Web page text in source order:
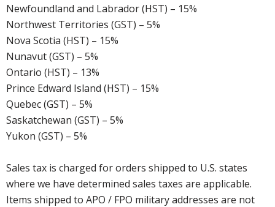
Newfoundland and Labrador (HST) – 15%
Northwest Territories (GST) – 5%
Nova Scotia (HST) – 15%
Nunavut (GST) – 5%
Ontario (HST) – 13%
Prince Edward Island (HST) – 15%
Quebec (GST) – 5%
Saskatchewan (GST) – 5%
Yukon (GST) – 5%
Sales tax is charged for orders shipped to U.S. states
where we have determined sales taxes are applicable.
Items shipped to APO / FPO military addresses are not